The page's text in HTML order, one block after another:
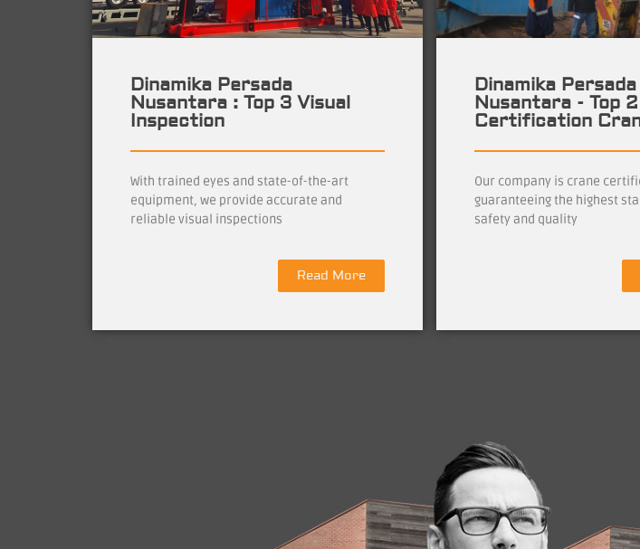
Dinamika Persada
Nusantara : Top 3 Visual
Inspection
With trained eyes and state-of-the-art
equipment, we provide accurate and
reliable visual inspections
Read More
Dinamika Persada
Nusantara - Top 2
Certification
Our company is crane
guaranteeing the highest
safety and quality